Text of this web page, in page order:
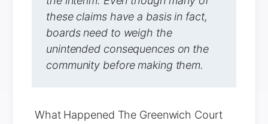
these claims have a basis in fact,
boards need to weigh the
unintended consequences on the
community before making them.
What Happened The Greenwich Court